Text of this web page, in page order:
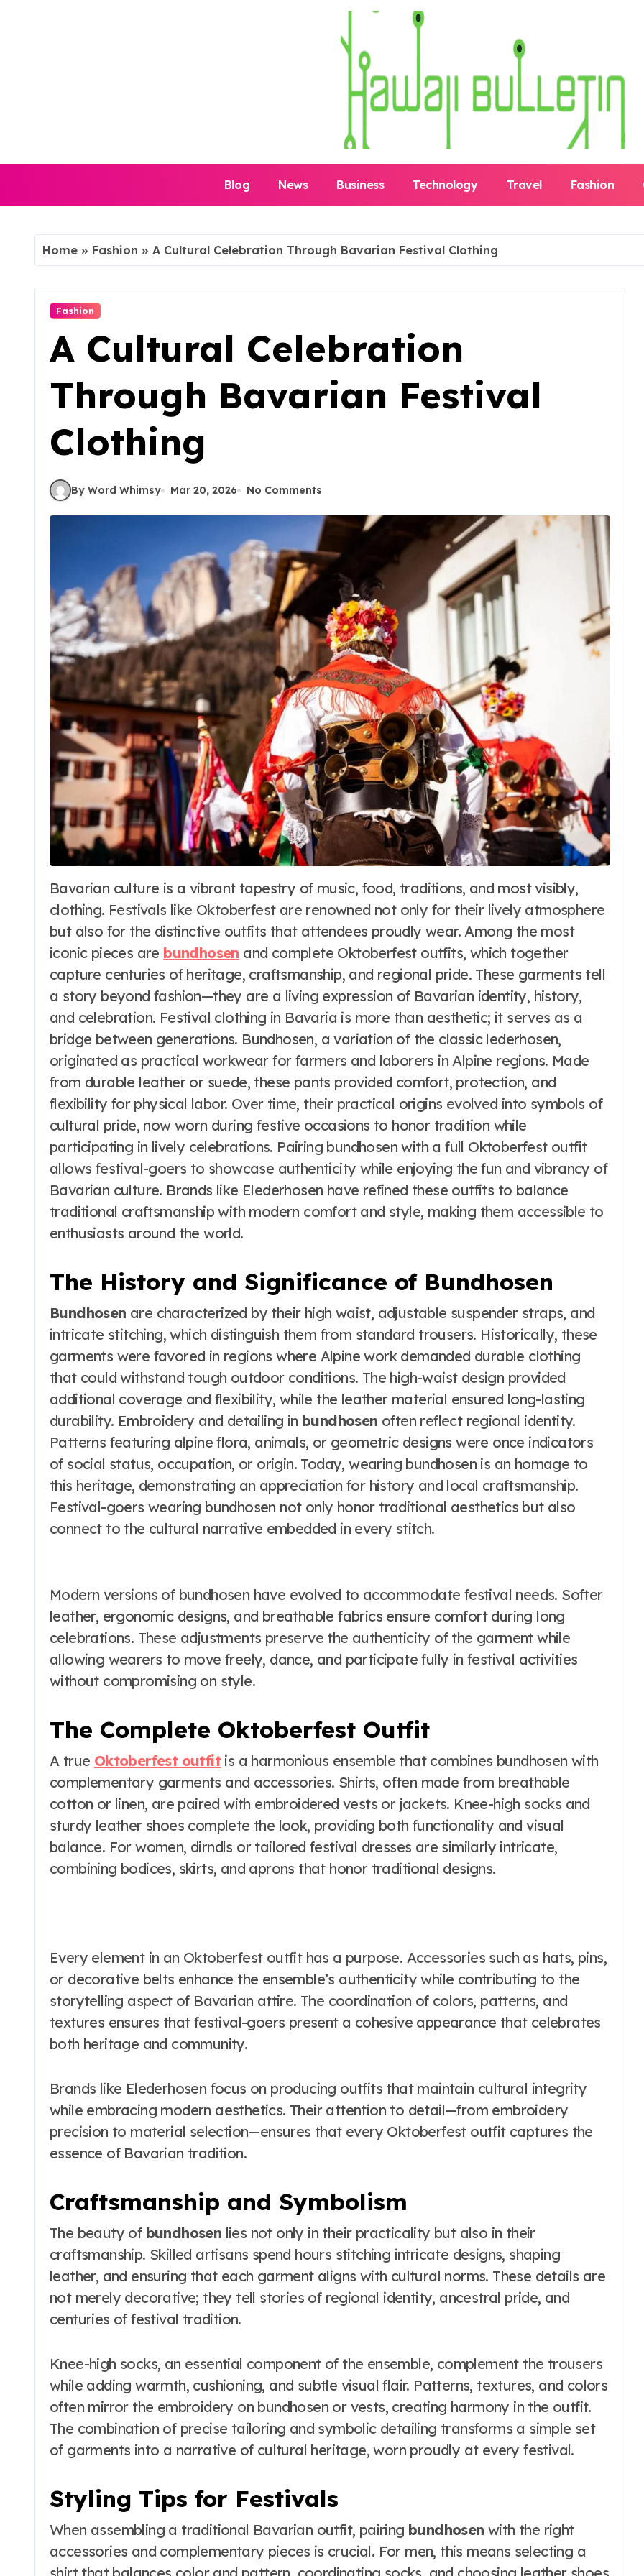
Blog News Business Technology Travel Fashion
Home » Fashion » A Cultural Celebration Through Bavarian Festival Clothing
Fashion
A Cultural Celebration
Through Bavarian Festival
Clothing
By Word Whimsy Mar 20, 2026 No Comments
Bavarian culture is a vibrant tapestry of music, food, traditions, and most visibly,
clothing. Festivals like Oktoberfest are renowned not only for their lively atmosphere
but also for the distinctive outfits that attendees proudly wear. Among the most
iconic pieces are bundhosen and complete Oktoberfest outfits, which together
capture centuries of heritage, craftsmanship, and regional pride. These garments tell
a story beyond fashion—they are a living expression of Bavarian identity, history,
and celebration. Festival clothing in Bavaria is more than aesthetic; it serves as a
bridge between generations. Bundhosen, a variation of the classic lederhosen,
originated as practical workwear for farmers and laborers in Alpine regions. Made
from durable leather or suede, these pants provided comfort, protection, and
flexibility for physical labor. Over time, their practical origins evolved into symbols of
cultural pride, now worn during festive occasions to honor tradition while
participating in lively celebrations. Pairing bundhosen with a full Oktoberfest outfit
allows festival-goers to showcase authenticity while enjoying the fun and vibrancy of
Bavarian culture. Brands like Elederhosen have refined these outfits to balance
traditional craftsmanship with modern comfort and style, making them accessible to
enthusiasts around the world.
The History and Significance of Bundhosen
Bundhosen are characterized by their high waist, adjustable suspender straps, and
intricate stitching, which distinguish them from standard trousers. Historically, these
garments were favored in regions where Alpine work demanded durable clothing
that could withstand tough outdoor conditions. The high-waist design provided
additional coverage and flexibility, while the leather material ensured long-lasting
durability. Embroidery and detailing in bundhosen often reflect regional identity.
Patterns featuring alpine flora, animals, or geometric designs were once indicators
of social status, occupation, or origin. Today, wearing bundhosen is an homage to
this heritage, demonstrating an appreciation for history and local craftsmanship.
Festival-goers wearing bundhosen not only honor traditional aesthetics but also
connect to the cultural narrative embedded in every stitch.
Modern versions of bundhosen have evolved to accommodate festival needs. Softer
leather, ergonomic designs, and breathable fabrics ensure comfort during long
celebrations. These adjustments preserve the authenticity of the garment while
allowing wearers to move freely, dance, and participate fully in festival activities
without compromising on style.
The Complete Oktoberfest Outfit
A true Oktoberfest outfitis a harmonious ensemble that combines bundhosen with
complementary garments and accessories. Shirts, often made from breathable
cotton or linen, are paired with embroidered vests or jackets. Knee-high socks and
sturdy leather shoes complete the look, providing both functionality and visual
balance. For women, dirndls or tailored festival dresses are similarly intricate,
combining bodices, skirts, and aprons that honor traditional designs.
Every element in an Oktoberfest outfit has a purpose. Accessories such as hats, pins,
or decorative belts enhance the ensemble’s authenticity while contributing to the
storytelling aspect of Bavarian attire. The coordination of colors, patterns, and
textures ensures that festival-goers present a cohesive appearance that celebrates
both heritage and community.
Brands like Elederhosen focus on producing outfits that maintain cultural integrity
while embracing modern aesthetics. Their attention to detail—from embroidery
precision to material selection—ensures that every Oktoberfest outfit captures the
essence of Bavarian tradition.
Craftsmanship and Symbolism
The beauty of bundhosen lies not only in their practicality but also in their
craftsmanship. Skilled artisans spend hours stitching intricate designs, shaping
leather, and ensuring that each garment aligns with cultural norms. These details are
not merely decorative; they tell stories of regional identity, ancestral pride, and
centuries of festival tradition.
Knee-high socks, an essential component of the ensemble, complement the trousers
while adding warmth, cushioning, and subtle visual flair. Patterns, textures, and colors
often mirror the embroidery on bundhosen or vests, creating harmony in the outfit.
The combination of precise tailoring and symbolic detailing transforms a simple set
of garments into a narrative of cultural heritage, worn proudly at every festival.
Styling Tips for Festivals
When assembling a traditional Bavarian outfit, pairing bundhosen with the right
accessories and complementary pieces is crucial. For men, this means selecting a
shirt that balances color and pattern, coordinating socks, and choosing leather shoes
Fashion
Dirndl Costume
2026:
Understanding
the Real vs
Costume Quality
Divide
Word Whimsy Jul 10, 2026
Blog
The Role of Local
Media in a
Connected World
Word Whimsy Jun 26, 2026